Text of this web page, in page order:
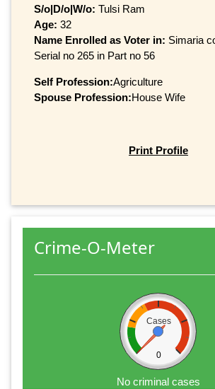
S/o|D/o|W/o: Tulsi Ram
Age: 32
Name Enrolled as Voter in: Simaria
Serial no 265 in Part no 56
Self Profession:Agriculture
Spouse Profession:House Wife
Print Profile
Crime-O-Meter
Cases
0
No criminal cases